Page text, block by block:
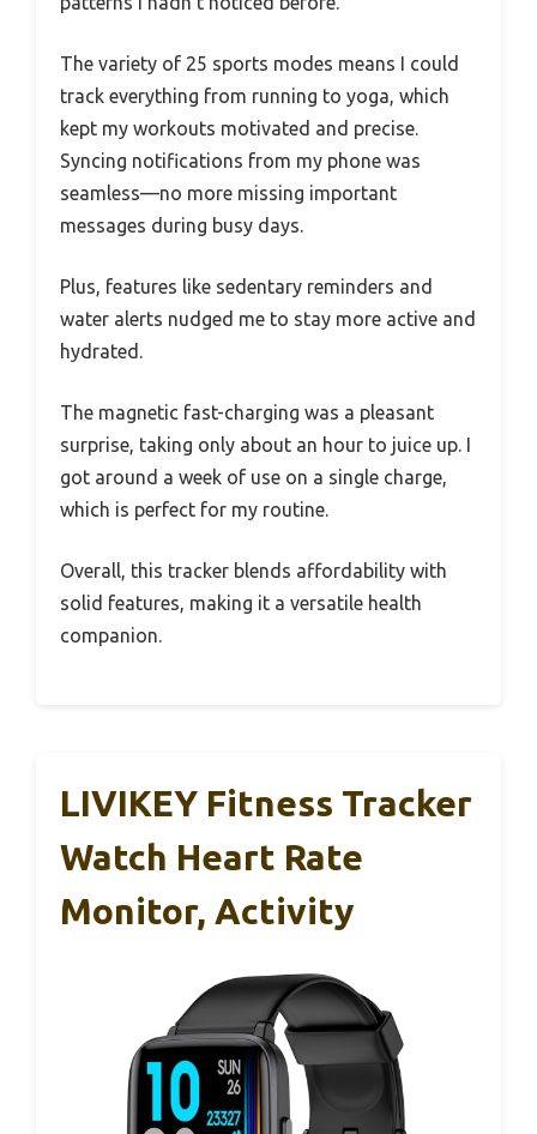
The variety of 25 sports modes means I could
track everything from running to yoga, which
kept my workouts motivated and precise.
Syncing notifications from my phone was
seamless—no more missing important
messages during busy days.
Plus, features like sedentary reminders and
water alerts nudged me to stay more active and
hydrated.
The magnetic fast-charging was a pleasant
surprise, taking only about an hour to juice up. I
got around a week of use on a single charge,
which is perfect for my routine.
Overall, this tracker blends affordability with
solid features, making it a versatile health
companion.
LIVIKEY Fitness Tracker
Watch Heart Rate
Monitor, Activity